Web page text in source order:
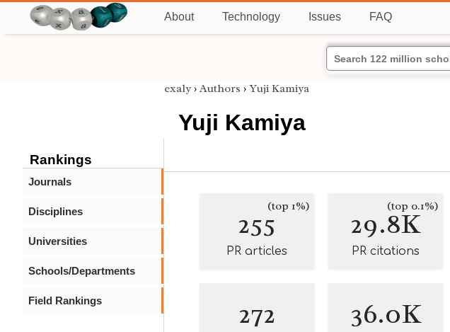
About Technology Issues FAQ
Rankings
Journals
Disciplines
Universities
Schools/Departments
Field Rankings
exaly › Authors › Yuji Kamiya
Yuji Kamiya
255(top 1%)
PR articles
29.8K
(top 0.1%)
PR citations
272 36.0K